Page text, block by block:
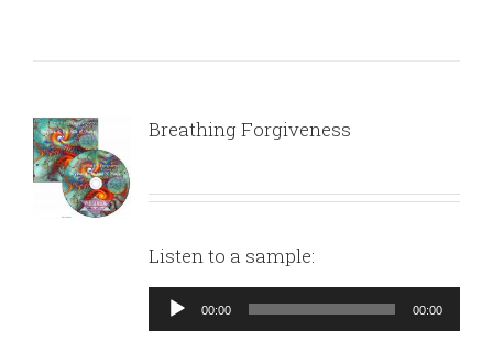
Breathing Forgiveness
Listen to a sample:
Audio
Player
00:00 00:00